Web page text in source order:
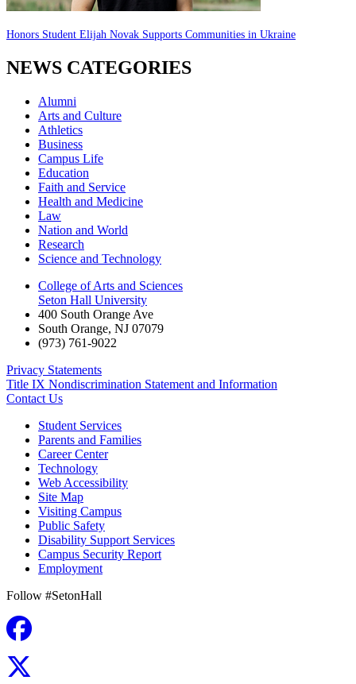
Honors Student Elijah Novak Supports Communities in Ukraine
NEWS CATEGORIES
Alumni
Arts and Culture
Athletics
Business
Campus Life
Education
Faith and Service
Health and Medicine
Law
Nation and World
Research
Science and Technology
College of Arts and Sciences
Seton Hall University
400 South Orange Ave
South Orange, NJ 07079
(973) 761-9022
Privacy Statements
Title IX Nondiscrimination Statement and Information
Contact Us
Student Services
Parents and Families
Career Center
Technology
Web Accessibility
Site Map
Visiting Campus
Public Safety
Disability Support Services
Campus Security Report
Employment
Follow #SetonHall